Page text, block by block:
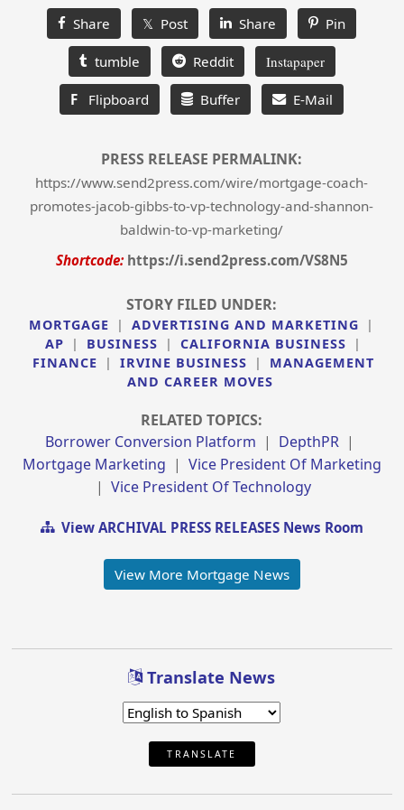
Share 𝕏 Post Share Pin
tumble Reddit Instapaper
F Flipboard Buffer E-Mail
PRESS RELEASE PERMALINK:
https://www.send2press.com/wire/mortgage-coach-
promotes-jacob-gibbs-to-vp-technology-and-shannon-
baldwin-to-vp-marketing/
Shortcode: https://i.send2press.com/VS8N5
STORY FILED UNDER:
MORTGAGE | ADVERTISING AND MARKETING
|
AP
| BUSINESS | CALIFORNIA BUSINESS
|
FINANCE
| IRVINE BUSINESS |
MANAGEMENT
AND CAREER MOVES
RELATED TOPICS:
Borrower Conversion Platform | DepthPR |
Mortgage Marketing | Vice President Of Marketing
|Vice President Of Technology
View ARCHIVAL PRESS RELEASES News Room
View More Mortgage News
Translate News
TRANSLATE